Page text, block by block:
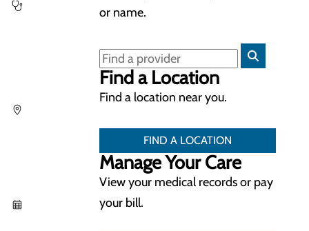
or name.
Find a Location
Find a location near you.
FIND A LOCATION
Manage Your Care
View your medical records or pay
your bill.